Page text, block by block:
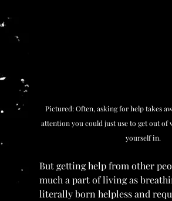
Pictured: Often, asking for help takes
attention you could just use to get out of
yourself in.
But getting help from other
much a part of living as
literally born helpless and